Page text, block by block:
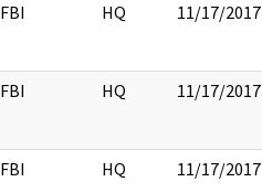
FBI HQ 11/17/2017
FBI HQ 11/17/2017
FBI HQ 11/17/2017